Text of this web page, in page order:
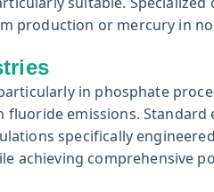
production or mercury in
in phosphate
fluoride emissions.
specifically
achieving comprehensive